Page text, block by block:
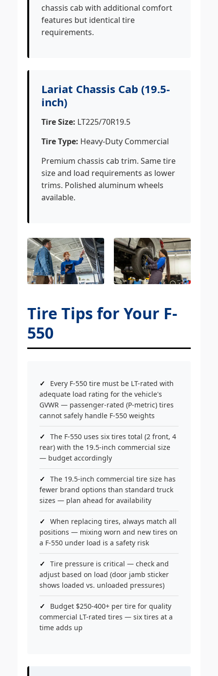
chassis cab with additional comfort
features but identical tire
requirements.
Lariat Chassis Cab (19.5-
inch)
Tire Size: LT225/70R19.5
Tire Type: Heavy-Duty Commercial
Premium chassis cab trim. Same tire
size and load requirements as lower
trims. Polished aluminum wheels
available.
Tire Tips for Your F-
550
Every F-550 tire must be LT-rated with
adequate load rating for the vehicle's
GVWR — passenger-rated (P-metric) tires
cannot safely handle F-550 weights
The F-550 uses six tires total (2 front, 4
rear) with the 19.5-inch commercial size
— budget accordingly
The 19.5-inch commercial tire size has
fewer brand options than standard truck
sizes — plan ahead for availability
When replacing tires, always match all
positions — mixing worn and new tires on
a F-550 under load is a safety risk
Tire pressure is critical — check and
adjust based on load (door jamb sticker
shows loaded vs. unloaded pressures)
Budget $250-400+ per tire for quality
commercial LT-rated tires — six tires at a
time adds up